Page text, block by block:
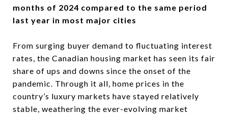
months of 2024 compared to the same period
last year in most major cities
From surging buyer demand to fluctuating interest
rates, the Canadian housing market has seen its fair
share of ups and downs since the onset of the
pandemic. Through it all, home prices in the
country’s luxury markets have stayed relatively
stable, weathering the ever-evolving market